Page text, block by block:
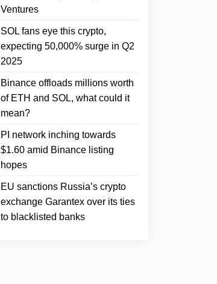
Ventures
SOL fans eye this crypto,
expecting 50,000% surge in Q2
2025
Binance offloads millions worth
of ETH and SOL, what could it
mean?
PI network inching towards
$1.60 amid Binance listing
hopes
EU sanctions Russia’s crypto
exchange Garantex over its ties
to blacklisted banks